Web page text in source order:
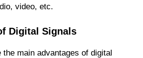
video, etc.
Digital Signals
the main advantages of digital